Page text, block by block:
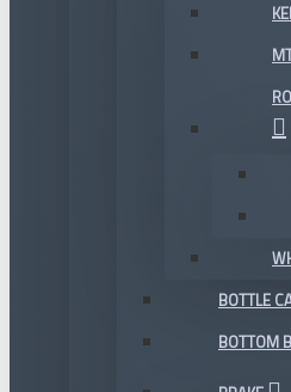
BOTTLE
BOTTOM